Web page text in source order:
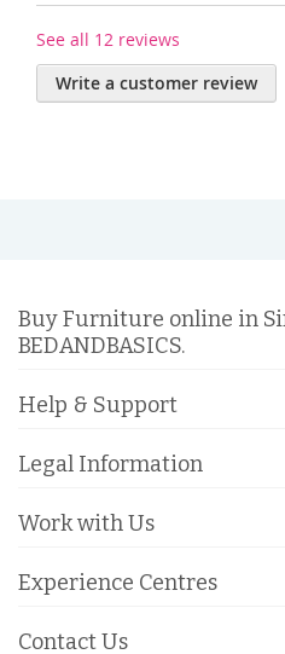
See all 12 reviews
Write a customer review
Buy Furniture online in
BEDANDBASICS.
Help & Support
Legal Information
Work with Us
Experience Centres
Contact Us